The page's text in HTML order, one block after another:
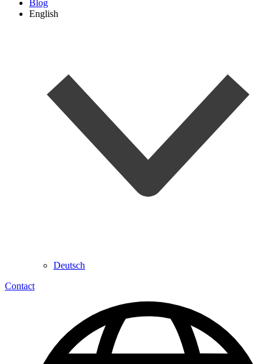
Blog
English
Deutsch
Contact